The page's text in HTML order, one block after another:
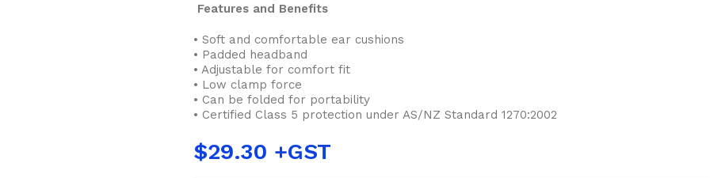
Features and Benefits
• Soft and comfortable ear cushions
• Padded headband
• Adjustable for comfort fit
• Low clamp force
• Can be folded for portability
• Certified Class 5 protection under AS/NZ Standard 1270:2002
$29.30